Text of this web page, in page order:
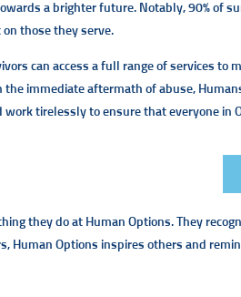
a brighter future. Notably, 90% of
on those they serve.
can access a full range of services
immediate aftermath of abuse,
tirelessly to ensure that everyone in
they do at Human Options. They
Human Options inspires others and